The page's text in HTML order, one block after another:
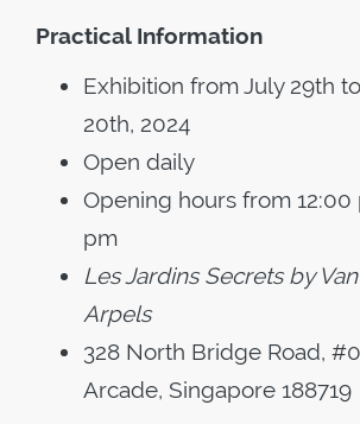
Practical Information
Exhibition from July 29th
20th, 2024
Open daily
Opening hours from 12:00
pm
Les Jardins Secrets by
Arpels
328 North Bridge Road,
Arcade, Singapore 188719